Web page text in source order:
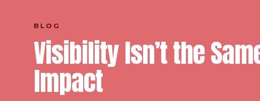
WEB DESIGN & DEVELOPMENT
BLOG
Visibility Isn’t the
Impact